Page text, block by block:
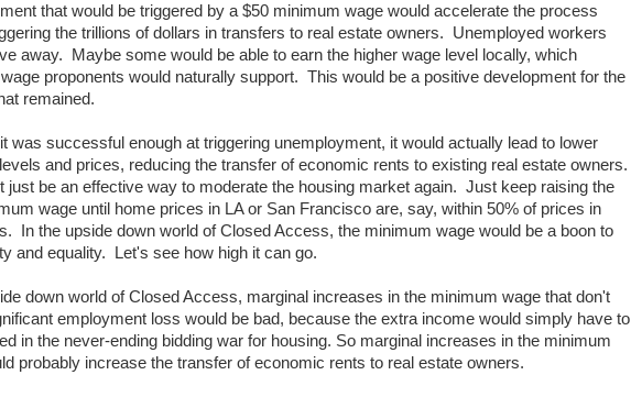
that would be triggered by a $50 minimum wage would accelerate the process
the trillions of dollars in transfers to real estate owners. Unemployed workers
away. Maybe some would be able to earn the higher wage level locally, which
proponents would naturally support. This would be a positive development for the
remained.
was successful enough at triggering unemployment, it would actually lead to lower
and prices, reducing the transfer of economic rents to existing real estate owners.
just be an effective way to moderate the housing market again. Just keep raising the
wage until home prices in LA or San Francisco are, say, within 50% of prices in
In the upside down world of Closed Access, the minimum wage would be a boon to
and equality. Let's see how high it can go.
down world of Closed Access, marginal increases in the minimum wage that don't
employment loss would be bad, because the extra income would simply have to
in the never-ending bidding war for housing. So marginal increases in the minimum
probably increase the transfer of economic rents to real estate owners.